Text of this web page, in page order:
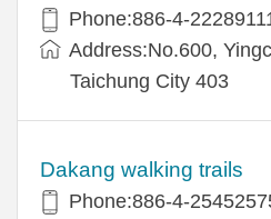
Phone:886-4-
Address:No.600,
Taichung City 403
Dakang walking trails
Phone:886-4-